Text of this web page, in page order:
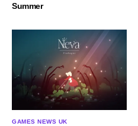
Summer
GAMES NEWS UK